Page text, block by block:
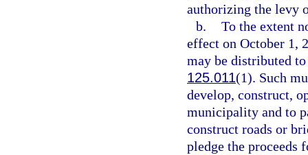
authorizing the levy
b. To the extent
effect on October 1,
may be distributed
125.011(1). Such
develop, construct,
municipality and to
construct roads or
pledge the proceeds